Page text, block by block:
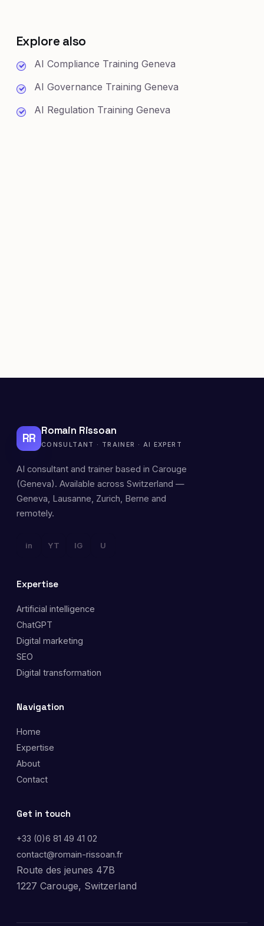
Explore also
AI Compliance Training Geneva
AI Governance Training Geneva
AI Regulation Training Geneva
RR
Romain Rissoan
CONSULTANT · TRAINER · AI EXPERT
AI consultant and trainer based in Carouge
(Geneva). Available across Switzerland —
Geneva, Lausanne, Zurich, Berne and
remotely.
in YT IG U
Expertise
Artificial intelligence
ChatGPT
Digital marketing
SEO
Digital transformation
Navigation
Home
Expertise
About
Contact
Get in touch
+33 (0)6 81 49 41 02
contact@romain-rissoan.fr
Route des jeunes 47B
1227 Carouge, Switzerland